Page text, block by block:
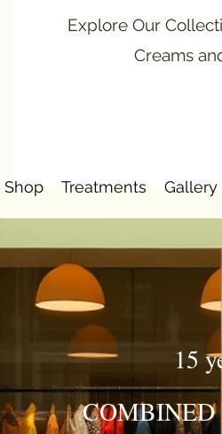
Explore Our
Creams
Shop Treatments Gallery
15
COMBINED